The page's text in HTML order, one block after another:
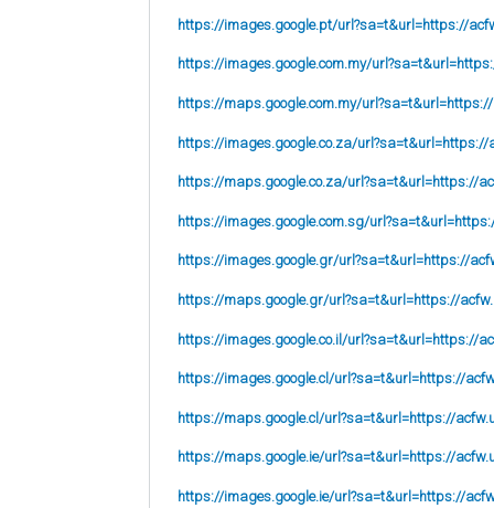
https://images.google.pt/url?sa=t&url=https://
https://images.google.com.my/
https://maps.google.com.my/
https://images.google.co.za/url?sa=t&url=https://
https://maps.google.co.za/url?sa=t&url=https://
https://images.google.com.sg/
https://images.google.gr/url?sa=t&url=https://
https://maps.google.gr/url?sa=t&url=https://
https://images.google.co.il/url?sa=t&url=https://
https://images.google.cl/url?sa=t&url=https://
https://maps.google.cl/url?sa=t&url=https://
https://maps.google.ie/url?sa=t&url=https://
https://images.google.ie/url?sa=t&url=https://